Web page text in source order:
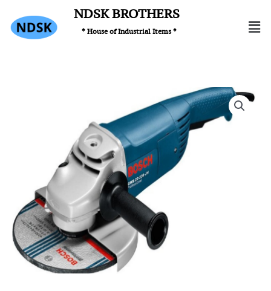
content
NDSK BROTHERS
* House of Industrial Items *